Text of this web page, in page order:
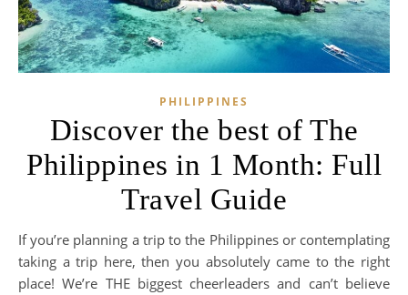
PHILIPPINES
Discover the best of The
Philippines in 1 Month: Full
Travel Guide
If you’re planning a trip to the Philippines or contemplating
taking a trip here, then you absolutely came to the right
place! We’re THE biggest cheerleaders and can’t believe